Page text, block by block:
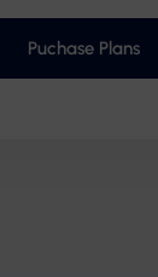
Puchase Plans